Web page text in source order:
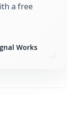
a free
Works